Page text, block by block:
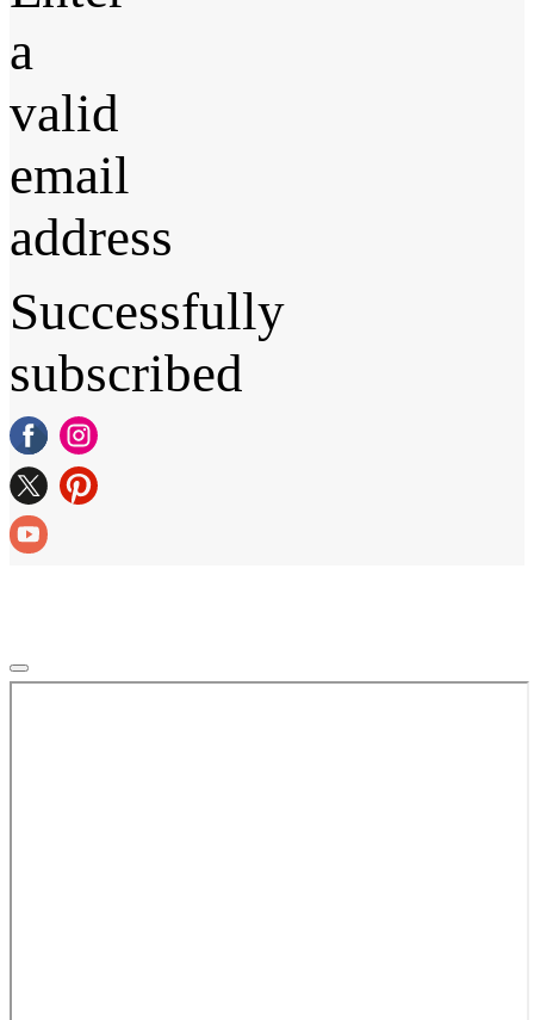
a
valid
email
address
Successfully
subscribed